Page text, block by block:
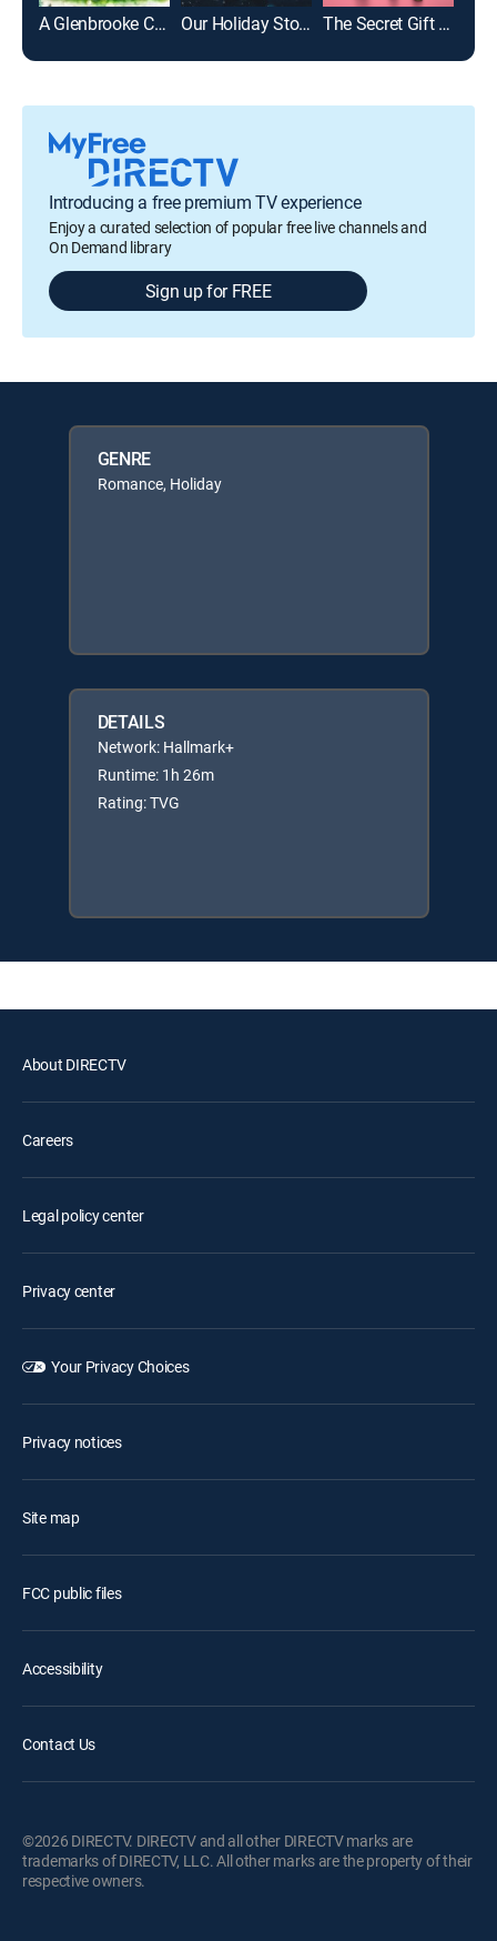
A Glenbrooke Christmas Our Holiday Story The Secret Gift of Christmas
Introducing a free premium TV experience
Enjoy a curated selection of popular free live channels and
On Demand library
Sign up for FREE
GENRE
Romance, Holiday
DETAILS
Network: Hallmark+
Runtime: 1h 26m
Rating: TVG
About DIRECTV
Careers
Legal policy center
Privacy center
Your Privacy Choices
Privacy notices
Site map
FCC public files
Accessibility
Contact Us
©2026 DIRECTV. DIRECTV and all other DIRECTV marks are
trademarks of DIRECTV, LLC. All other marks are the property of their
respective owners.